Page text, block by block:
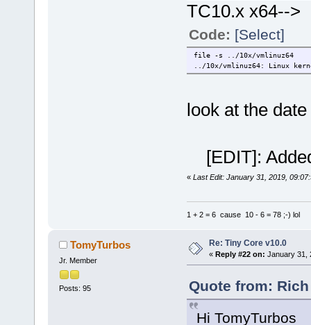
TC10.x x64-->
Code: [Select]
file -s ../10x/vmlinuz64
../10x/vmlinuz64: Linux
look at the
[EDIT]:
« Last Edit: January 31, 2019,
1 + 2 = 6 cause 10 - 6 = 78 ;-) lol
TomyTurbos
Jr. Member
Posts: 95
Re: Tiny Core v10.0
« Reply #22 on: January 31,
Quote from:
Hi TomyTurbos